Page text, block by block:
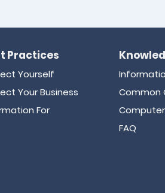
Practices
Yourself
Your Business
For
Common
FAQ